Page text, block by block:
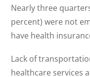
Nearly three
percent) were not
have health
Lack of
healthcare services